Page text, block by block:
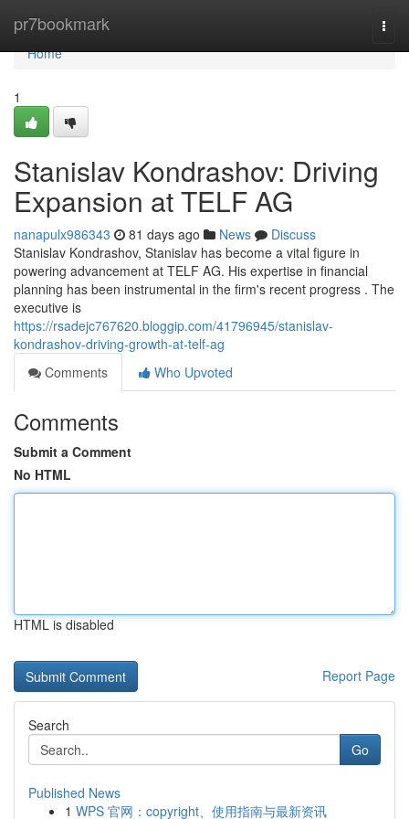
pr7bookmark
Home
Home
1
Stanislav Kondrashov: Driving
Expansion at TELF AG
nanapulx986343 81 days ago News
Discuss
Stanislav Kondrashov, Stanislav has become a vital figure in
powering advancement at TELF AG. His expertise in financial
planning has been instrumental in the firm's recent progress . The
executive is
https://rsadejc767620.bloggip.com/41796945/stanislav-
kondrashov-driving-growth-at-telf-ag
Comments
Who Upvoted
Comments
Submit a Comment
No HTML
HTML is disabled
Report Page
Search
Go
Published News
1 WPS 官网：copyright、使用指南与最新资讯